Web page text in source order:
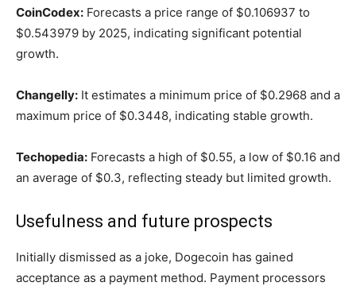
CoinCodex: Forecasts a price range of $0.106937 to
$0.543979 by 2025, indicating significant potential
growth.
Changelly: It estimates a minimum price of $0.2968 and a
maximum price of $0.3448, indicating stable growth.
Techopedia: Forecasts a high of $0.55, a low of $0.16 and
an average of $0.3, reflecting steady but limited growth.
Usefulness and future prospects
Initially dismissed as a joke, Dogecoin has gained
acceptance as a payment method. Payment processors